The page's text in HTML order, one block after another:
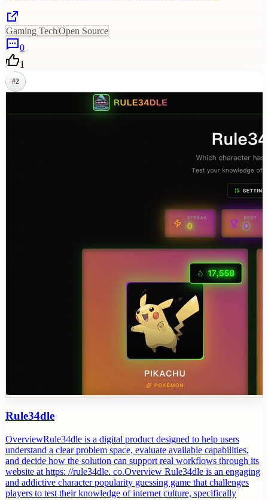
Gaming TechOpen Source
0
1
#2
Rule34dle
OverviewRule34dle is a digital product designed to help users
understand a clear problem space, evaluate available capabilities,
and decide how the solution can support real workflows through its
website at https: //rule34dle. co.Overview Rule34dle is an engaging
and addictive character popularity guessing game that challenges
players to test their knowledge of internet culture, specifically